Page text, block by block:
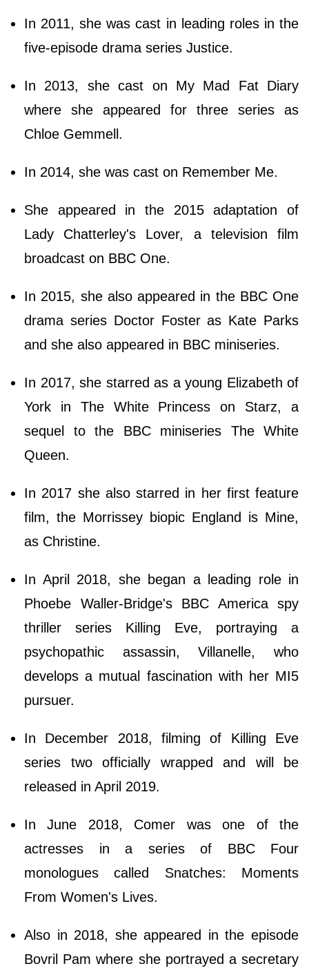
In 2011, she was cast in leading roles in the
five-episode drama series Justice.
In 2013, she cast on My Mad Fat Diary
where she appeared for three series as
Chloe Gemmell.
In 2014, she was cast on Remember Me.
She appeared in the 2015 adaptation of
Lady Chatterley's Lover, a television film
broadcast on BBC One.
In 2015, she also appeared in the BBC One
drama series Doctor Foster as Kate Parks
and she also appeared in BBC miniseries.
In 2017, she starred as a young Elizabeth of
York in The White Princess on Starz, a
sequel to the BBC miniseries The White
Queen.
In 2017 she also starred in her first feature
film, the Morrissey biopic England is Mine,
as Christine.
In April 2018, she began a leading role in
Phoebe Waller-Bridge's BBC America spy
thriller series Killing Eve, portraying a
psychopathic assassin, Villanelle, who
develops a mutual fascination with her MI5
pursuer.
In December 2018, filming of Killing Eve
series two officially wrapped and will be
released in April 2019.
In June 2018, Comer was one of the
actresses in a series of BBC Four
monologues called Snatches: Moments
From Women's Lives.
Also in 2018, she appeared in the episode
Bovril Pam where she portrayed a secretary